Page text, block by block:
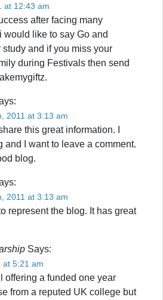
at 12:43 am
after facing many
would like to say Go and
and if you miss your
during Festivals then send
2011 at 3:13 am
this great information. I
and I want to leave a comment.
blog.
2011 at 3:13 am
represent the blog. It has great
Says:
at 5:21 am
offering a funded one year
from a reputed UK college but